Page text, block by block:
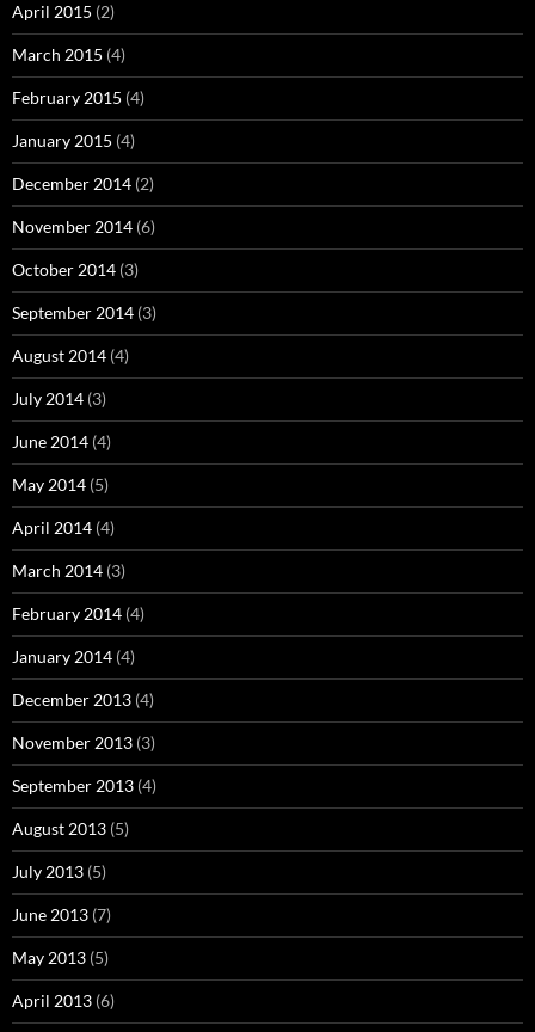
April 2015 (2)
March 2015 (4)
February 2015 (4)
January 2015 (4)
December 2014 (2)
November 2014 (6)
October 2014 (3)
September 2014 (3)
August 2014 (4)
July 2014 (3)
June 2014 (4)
May 2014 (5)
April 2014 (4)
March 2014 (3)
February 2014 (4)
January 2014 (4)
December 2013 (4)
November 2013 (3)
September 2013 (4)
August 2013 (5)
July 2013 (5)
June 2013 (7)
May 2013 (5)
April 2013 (6)